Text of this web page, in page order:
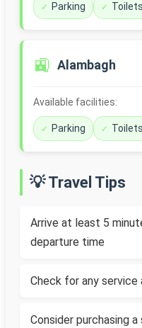
Parking Toilets
🚉 Alambagh
Available facilities:
Parking Toilets
💡 Travel Tips
Arrive at least 5
departure time
Check for any
Consider purchasing